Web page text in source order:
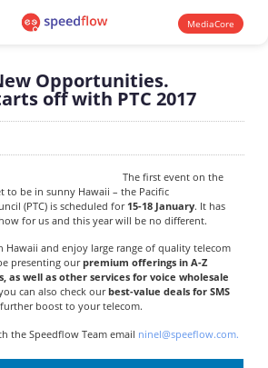
MediaCore
Opportunities.
off with PTC 2017
The first event on the
to be in sunny Hawaii – the Pacific
(PTC) is scheduled for 15-18 January. It has
for us and this year will be no different.
Hawaii and enjoy large range of quality telecom
presenting ourpremium offerings in A-Z
as well as other services for voice wholesale
can also check ourbest-value deals for SMS
boost to your telecom.
the Speedflow Team email ninel@speeflow.com.